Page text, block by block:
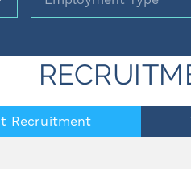
Recruitment